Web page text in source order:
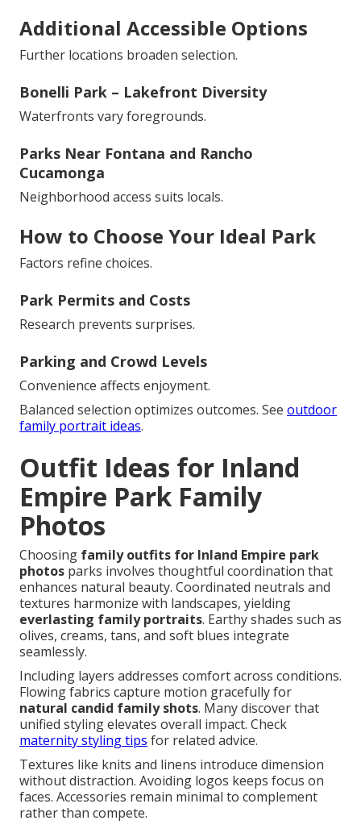
Additional Accessible Options
Further locations broaden selection.
Bonelli Park – Lakefront Diversity
Waterfronts vary foregrounds.
Parks Near Fontana and Rancho
Cucamonga
Neighborhood access suits locals.
How to Choose Your Ideal Park
Factors refine choices.
Park Permits and Costs
Research prevents surprises.
Parking and Crowd Levels
Convenience affects enjoyment.
Balanced selection optimizes outcomes. See outdoor
family portrait ideas.
Outfit Ideas for Inland
Empire Park Family
Photos
Choosing family outfits for Inland Empire park
photos parks involves thoughtful coordination that
enhances natural beauty. Coordinated neutrals and
textures harmonize with landscapes, yielding
everlasting family portraits. Earthy shades such as
olives, creams, tans, and soft blues integrate
seamlessly.
Including layers addresses comfort across conditions.
Flowing fabrics capture motion gracefully for
natural candid family shots. Many discover that
unified styling elevates overall impact. Check
maternity styling tips for related advice.
Textures like knits and linens introduce dimension
without distraction. Avoiding logos keeps focus on
faces. Accessories remain minimal to complement
rather than compete.